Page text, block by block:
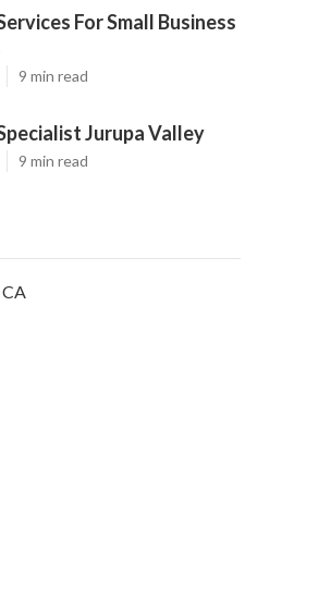
For Small Business
9 min read
Jurupa Valley
9 min read